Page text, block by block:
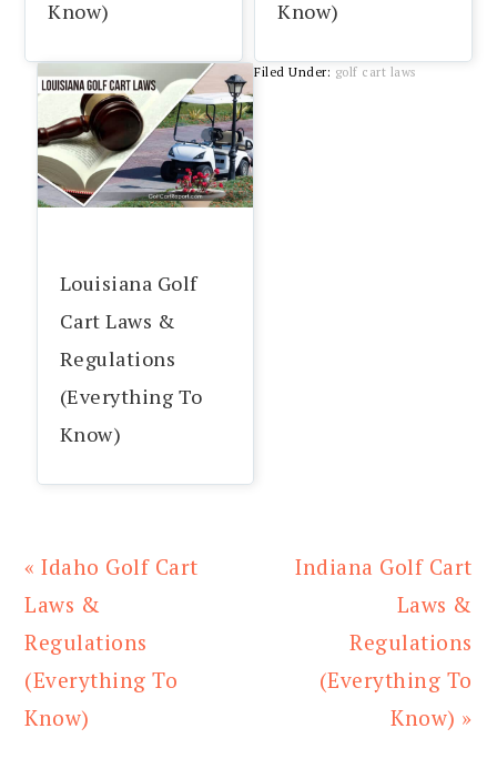
Know)
Know)
Louisiana Golf
Cart Laws &
Regulations
(Everything To
Know)
Filed Under: golf cart laws
Previous
Post:
« Idaho Golf Cart
Laws &
Regulations
(Everything To
Know)
Next
Indiana Golf Cart
Laws &
Regulations
(Everything To
Know) »